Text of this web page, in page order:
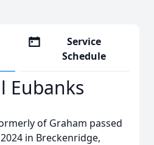
Service
Schedule
Eubanks
of Graham passed
in Breckenridge,